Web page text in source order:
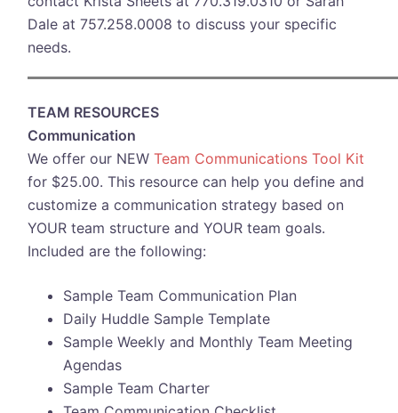
Dale at 757.258.0008 to discuss your specific
needs.
TEAM RESOURCES
Communication
We offer our NEW Team Communications Tool Kit
for $25.00. This resource can help you define and
customize a communication strategy based on
YOUR team structure and YOUR team goals.
Included are the following:
Sample Team Communication Plan
Daily Huddle Sample Template
Sample Weekly and Monthly Team Meeting
Agendas
Sample Team Charter